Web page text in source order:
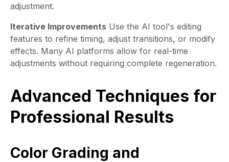
adjustment.
Iterative Improvements Use the AI tool's editing
features to refine timing, adjust transitions, or modify
effects. Many AI platforms allow for real-time
adjustments without requiring complete regeneration.
Advanced Techniques for
Professional Results
Color Grading and